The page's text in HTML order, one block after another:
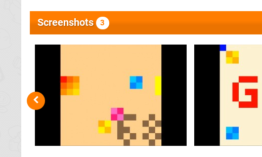
Screenshots 3